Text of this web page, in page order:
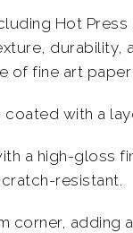
Hot
of fine art
with a
a high-gloss
resistant.
adding